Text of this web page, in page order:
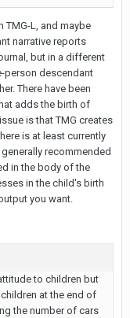
TMG-L, and maybe
narrative reports
but in a different
person descendant
There have been
adds the birth of
is that TMG creates
is at least currently
recommended
in the body of the
in the child's birth
you want.
to children but
at the end of
the number of cars